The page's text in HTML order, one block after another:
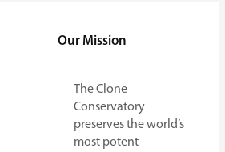
Our Mission
The Clone
Conservatory
preserves the world’s
most potent